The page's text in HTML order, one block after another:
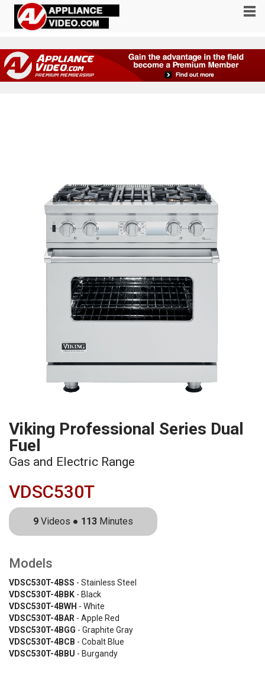
Viking Professional Series Dual
Fuel
Gas and Electric Range
VDSC530T
9Videos ● 113Minutes
Models
VDSC530T-4BSS - Stainless Steel
VDSC530T-4BBK - Black
VDSC530T-4BWH - White
VDSC530T-4BAR - Apple Red
VDSC530T-4BGG - Graphite Gray
VDSC530T-4BCB - Cobalt Blue
VDSC530T-4BBU - Burgandy